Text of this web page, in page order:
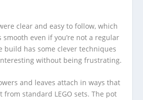
clear and easy to follow, which
smooth even if you’re not a regular
build has some clever techniques
without being frustrating.
and leaves attach in ways that
standard LEGO sets. The pot